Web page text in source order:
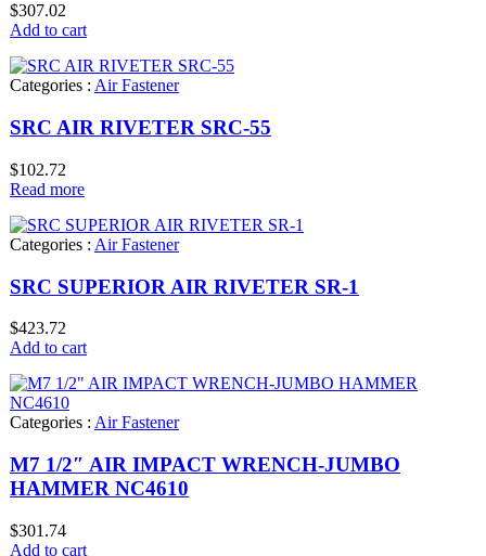
$307.02
Add to cart
Categories : Air Fastener
SRC AIR RIVETER SRC-55
$102.72
Read more
Categories : Air Fastener
SRC SUPERIOR AIR RIVETER SR-1
$423.72
Add to cart
Categories : Air Fastener
M7 1/2″ AIR IMPACT WRENCH-JUMBO
HAMMER NC4610
$301.74
Add to cart